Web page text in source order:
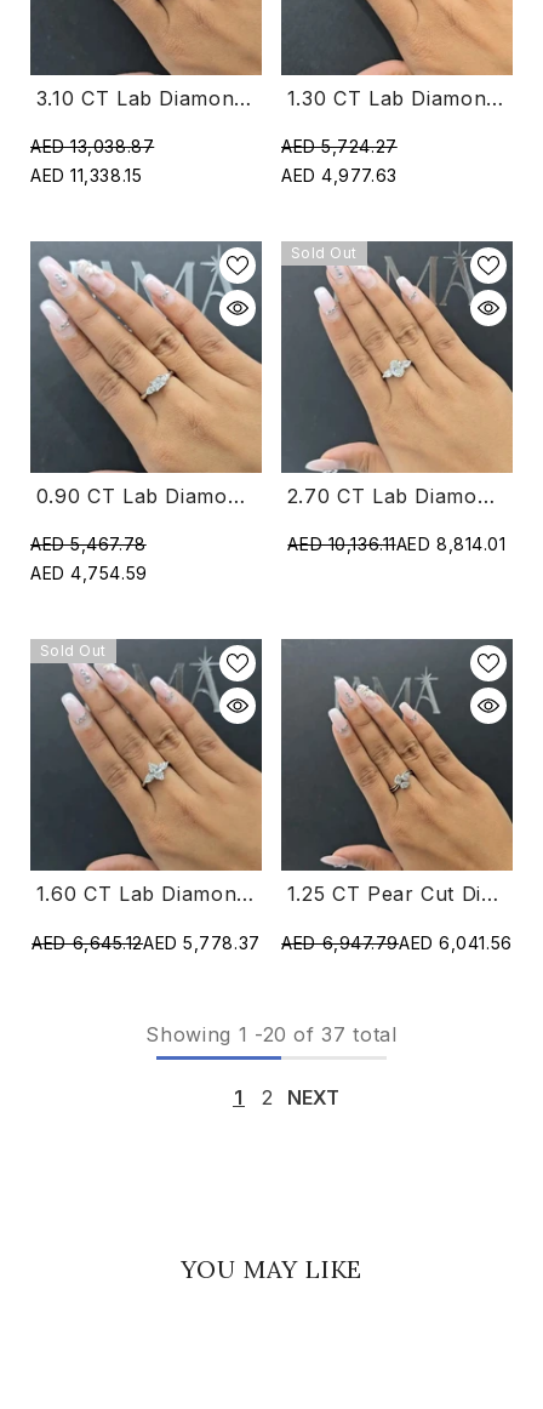
3.10 CT Lab Diamond Round & Pear Cut Three Stone Ring (Ready For Delivery)
AED 13,038.87
AED 11,338.15
1.30 CT Lab Diamond Round Cut Three Stone Crossover Ring (Ready For Delivery)
AED 5,724.27
AED 4,977.63
0.90 CT Lab Diamond Princess & Pear Cut Three Stone Ring (Ready For Delivery)
AED 5,467.78
AED 4,754.59
Sold Out
2.70 CT Lab Diamond Oval & Pear Cut Three Stone Ring (Ready For Delivery)
AED 10,136.11AED 8,814.01
Sold Out
1.60 CT Lab Diamond Marquise & Pear Cut Three Stone Ring (Ready For Delivery)
AED 6,645.12AED 5,778.37
1.25 CT Pear Cut Diamond Ring (Ready For Delivery)
AED 6,947.79AED 6,041.56
Showing 1 -20 of 37 total
1 2 NEXT
YOU MAY LIKE